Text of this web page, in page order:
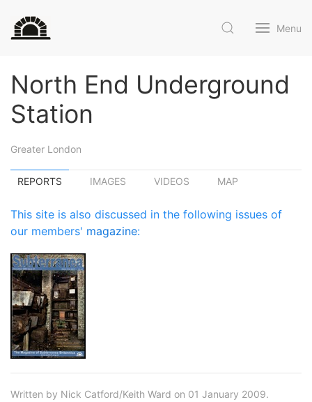
Menu
North End Underground
Station
Greater London
REPORTS IMAGES VIDEOS MAP
This site is also discussed in the following issues of
our members' magazine:
Written by Nick Catford/Keith Ward on 01 January 2009.